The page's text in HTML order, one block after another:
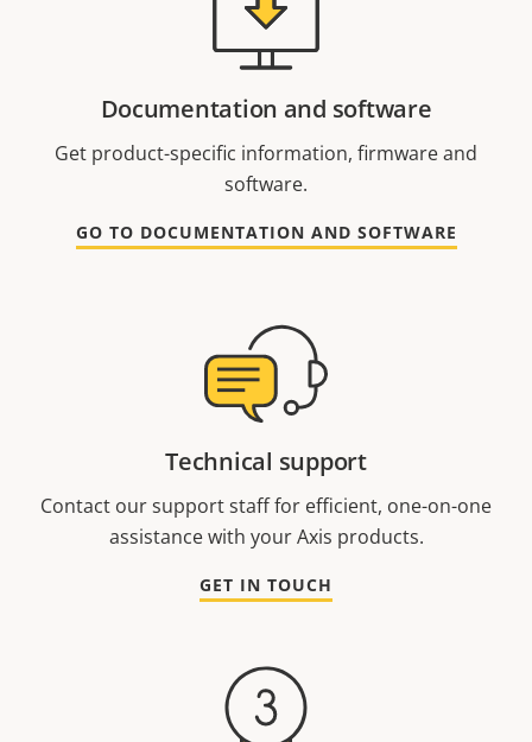
Documentation and software
Get product-specific information, firmware and
software.
GO TO DOCUMENTATION AND SOFTWARE
Technical support
Contact our support staff for efficient, one-on-one
assistance with your Axis products.
GET IN TOUCH